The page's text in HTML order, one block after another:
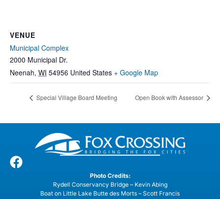
VENUE
Municipal Complex
2000 Municipal Dr.
Neenah, WI 54956 United States + Google Map
Special Village Board Meeting Open Book with Assessor
Photo Credits:
Rydell Conservancy Bridge – Kevin Abing
Boat on Little Lake Butte des Morts – Scott Francis